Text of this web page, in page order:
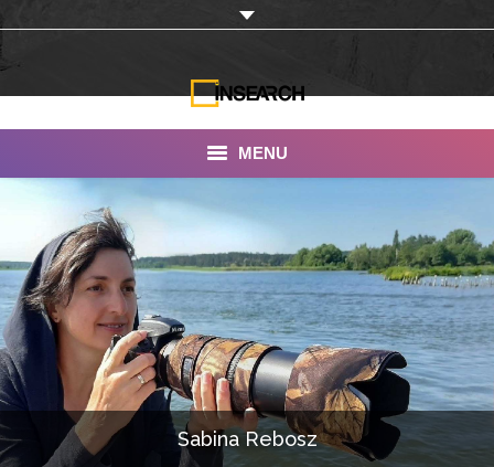
MENU
About Us
Our Work
Services
Portfolio
DocumentariesSabina Rebosz